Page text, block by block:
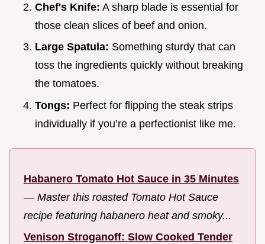
Chef's Knife: A sharp blade is essential for
those clean slices of beef and onion.
Large Spatula: Something sturdy that can
toss the ingredients quickly without breaking
the tomatoes.
Tongs: Perfect for flipping the steak strips
individually if you’re a perfectionist like me.
Habanero Tomato Hot Sauce in 35 Minutes
— Master this roasted Tomato Hot Sauce
recipe featuring habanero heat and smoky...
Venison Stroganoff: Slow Cooked Tender